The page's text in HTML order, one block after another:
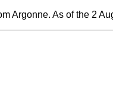
Argonne. As of the 2